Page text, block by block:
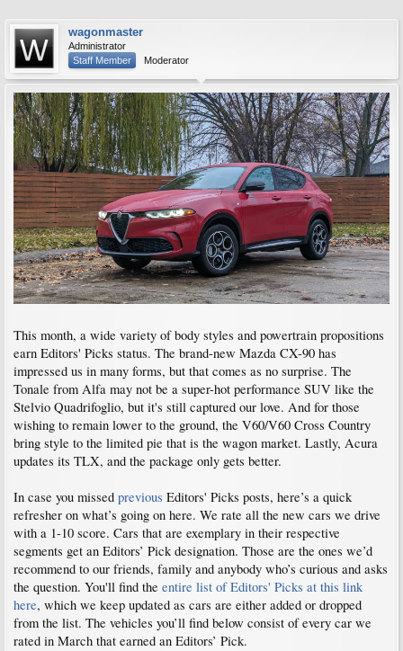
wagonmaster
Administrator
Staff Member
Moderator
This month, a wide variety of body styles and powertrain propositions
earn Editors' Picks status. The brand-new Mazda CX-90 has
impressed us in many forms, but that comes as no surprise. The
Tonale from Alfa may not be a super-hot performance SUV like the
Stelvio Quadrifoglio, but it's still captured our love. And for those
wishing to remain lower to the ground, the V60/V60 Cross Country
bring style to the limited pie that is the wagon market. Lastly, Acura
updates its TLX, and the package only gets better.
In case you missed previous Editors' Picks posts, here’s a quick
refresher on what’s going on here. We rate all the new cars we drive
with a 1-10 score. Cars that are exemplary in their respective
segments get an Editors’ Pick designation. Those are the ones we’d
recommend to our friends, family and anybody who’s curious and asks
the question. You'll find the entire list of Editors' Picks at this link
here, which we keep updated as cars are either added or dropped
from the list. The vehicles you’ll find below consist of every car we
rated in March that earned an Editors’ Pick.